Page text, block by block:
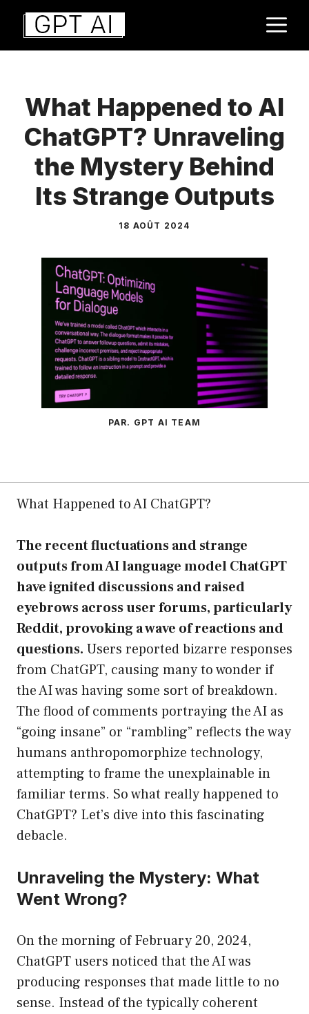
Aller
contenu
What Happened to AI
ChatGPT? Unraveling
the Mystery Behind
Its Strange Outputs
18 AOÛT 2024
PAR. GPT AI TEAM
What Happened to AI ChatGPT?
The recent fluctuations and strange
outputs from AI language model ChatGPT
have ignited discussions and raised
eyebrows across user forums, particularly
Reddit, provoking a wave of reactions and
questions. Users reported bizarre responses
from ChatGPT, causing many to wonder if
the AI was having some sort of breakdown.
The flood of comments portraying the AI as
“going insane” or “rambling” reflects the way
humans anthropomorphize technology,
attempting to frame the unexplainable in
familiar terms. So what really happened to
ChatGPT? Let’s dive into this fascinating
debacle.
Unraveling the Mystery: What
Went Wrong?
On the morning of February 20, 2024,
ChatGPT users noticed that the AI was
producing responses that made little to no
sense. Instead of the typically coherent